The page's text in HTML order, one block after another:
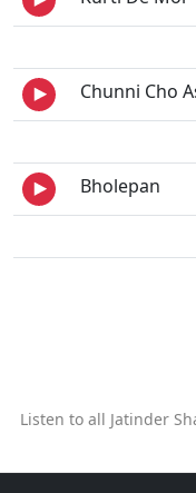
Chunni Cho
Bholepan
Listen to all Jatinder